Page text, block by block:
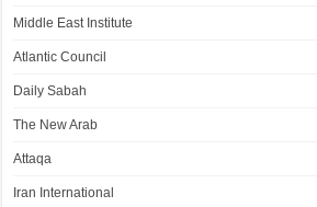
Middle East Institute
Atlantic Council
Daily Sabah
The New Arab
Attaqa
Iran International